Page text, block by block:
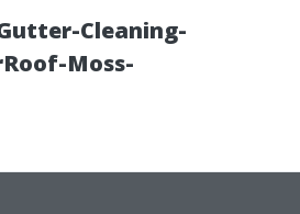
Cleaning-
Moss-